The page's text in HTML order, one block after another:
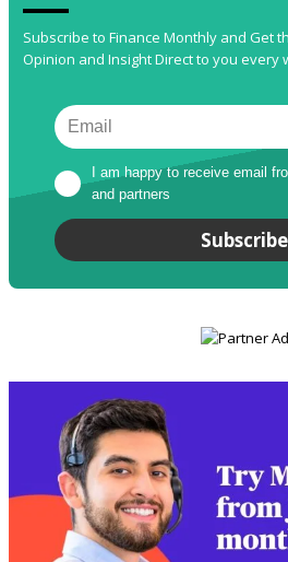
Subscribe to Finance Monthly and Get
Opinion and Insight Direct to you every
I am happy to receive email
and partners
Subscribe